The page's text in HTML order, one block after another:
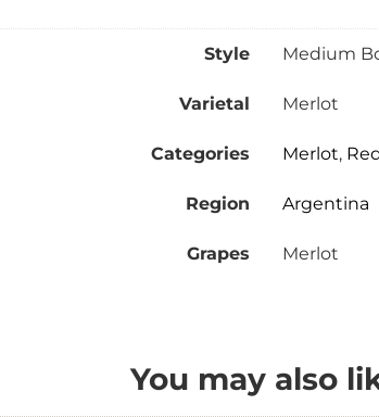
Style Medium
Varietal Merlot
Categories Merlot,
Region Argentina
Grapes Merlot
You may also